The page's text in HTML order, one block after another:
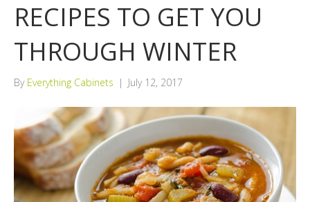
RECIPES TO GET YOU
THROUGH WINTER
By Everything Cabinets | July 12, 2017